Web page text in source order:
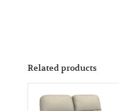
Related products